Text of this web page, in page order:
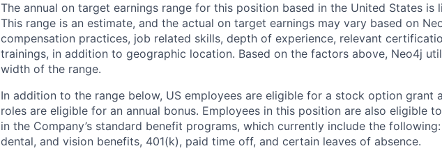
The annual on target earnings range for this position based in the United States is
This range is an estimate, and the actual on target earnings may vary based on
compensation practices, job related skills, depth of experience, relevant
trainings, in addition to geographic location. Based on the factors above, Neo4j
width of the range.
In addition to the range below, US employees are eligible for a stock option grant
roles are eligible for an annual bonus. Employees in this position are also eligible
in the Company’s standard benefit programs, which currently include the
dental, and vision benefits, 401(k), paid time off, and certain leaves of absence.